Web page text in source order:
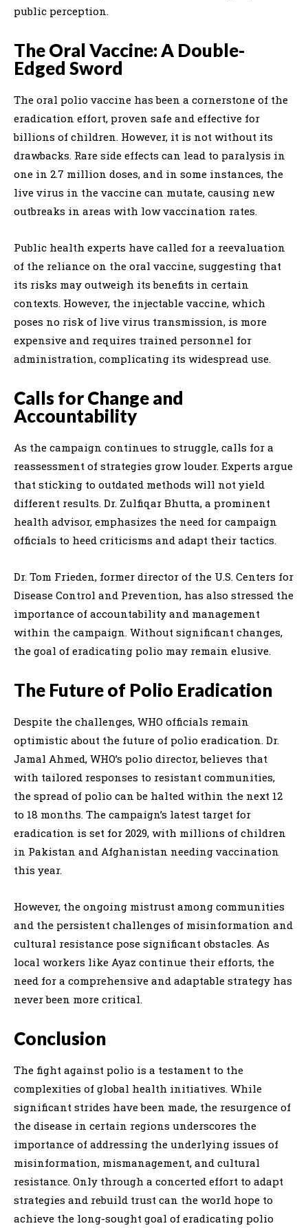
public perception.
The Oral Vaccine: A Double-
Edged Sword
The oral polio vaccine has been a cornerstone of the
eradication effort, proven safe and effective for
billions of children. However, it is not without its
drawbacks. Rare side effects can lead to paralysis in
one in 2.7 million doses, and in some instances, the
live virus in the vaccine can mutate, causing new
outbreaks in areas with low vaccination rates.
Public health experts have called for a reevaluation
of the reliance on the oral vaccine, suggesting that
its risks may outweigh its benefits in certain
contexts. However, the injectable vaccine, which
poses no risk of live virus transmission, is more
expensive and requires trained personnel for
administration, complicating its widespread use.
Calls for Change and
Accountability
As the campaign continues to struggle, calls for a
reassessment of strategies grow louder. Experts argue
that sticking to outdated methods will not yield
different results. Dr. Zulfiqar Bhutta, a prominent
health advisor, emphasizes the need for campaign
officials to heed criticisms and adapt their tactics.
Dr. Tom Frieden, former director of the U.S. Centers for
Disease Control and Prevention, has also stressed the
importance of accountability and management
within the campaign. Without significant changes,
the goal of eradicating polio may remain elusive.
The Future of Polio Eradication
Despite the challenges, WHO officials remain
optimistic about the future of polio eradication. Dr.
Jamal Ahmed, WHO’s polio director, believes that
with tailored responses to resistant communities,
the spread of polio can be halted within the next 12
to 18 months. The campaign’s latest target for
eradication is set for 2029, with millions of children
in Pakistan and Afghanistan needing vaccination
this year.
However, the ongoing mistrust among communities
and the persistent challenges of misinformation and
cultural resistance pose significant obstacles. As
local workers like Ayaz continue their efforts, the
need for a comprehensive and adaptable strategy has
never been more critical.
Conclusion
The fight against polio is a testament to the
complexities of global health initiatives. While
significant strides have been made, the resurgence of
the disease in certain regions underscores the
importance of addressing the underlying issues of
misinformation, mismanagement, and cultural
resistance. Only through a concerted effort to adapt
strategies and rebuild trust can the world hope to
achieve the long-sought goal of eradicating polio